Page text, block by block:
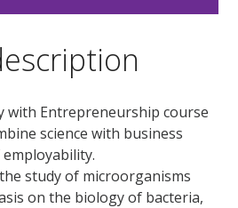
with Entrepreneurship course
science with business
study of microorganisms
on the biology of bacteria,